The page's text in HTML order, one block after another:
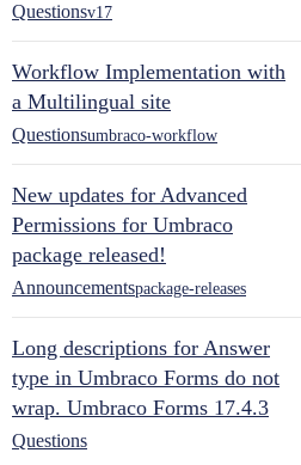
Questionsv17
Workflow Implementation with
a Multilingual site
Questionsumbraco-workflow
New updates for Advanced
Permissions for Umbraco
package released!
Announcementspackage-releases
Long descriptions for Answer
type in Umbraco Forms do not
wrap. Umbraco Forms 17.4.3
Questions